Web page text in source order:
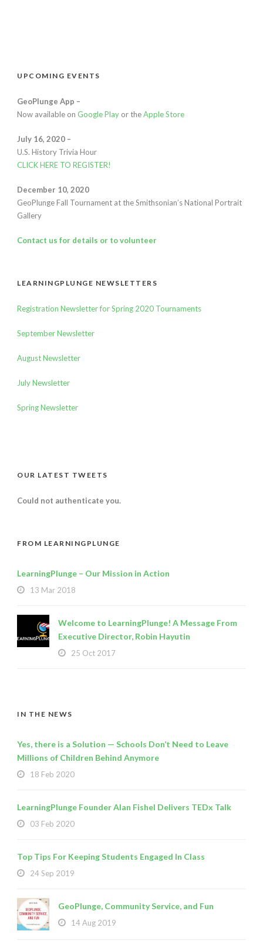
UPCOMING EVENTS
GeoPlunge App –
Now available on Google Play or theApple Store
July 16, 2020 –
U.S. History Trivia Hour
CLICK HERE TO REGISTER!
December 10, 2020
GeoPlunge Fall Tournament at the Smithsonian’s National Portrait
Gallery
Contact us for details or to volunteer
LEARNINGPLUNGE NEWSLETTERS
Registration Newsletter for Spring 2020 Tournaments
September Newsletter
August Newsletter
July Newsletter
Spring Newsletter
OUR LATEST TWEETS
Could not authenticate you.
FROM LEARNINGPLUNGE
LearningPlunge – Our Mission in Action
13 Mar 2018
Welcome to LearningPlunge! A Message From
Executive Director, Robin Hayutin
25 Oct 2017
IN THE NEWS
Yes, there is a Solution — Schools Don’t Need to Leave
Millions of Children Behind Anymore
18 Feb 2020
LearningPlunge Founder Alan Fishel Delivers TEDx Talk
03 Feb 2020
Top Tips For Keeping Students Engaged In Class
24 Sep 2019
GeoPlunge, Community Service, and Fun
14 Aug 2019